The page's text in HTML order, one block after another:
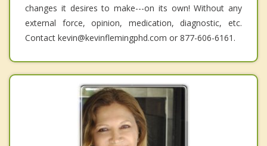
changes it desires to make---on its own! Without any
external force, opinion, medication, diagnostic, etc.
Contact kevin@kevinflemingphd.com or 877-606-6161.